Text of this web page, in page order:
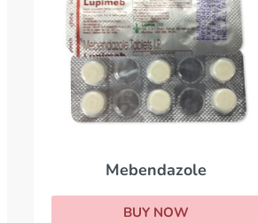
Mebendazole
BUY NOW